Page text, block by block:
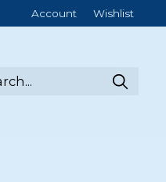
Account Wishlist